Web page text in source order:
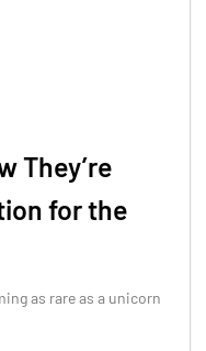
They’re
for the
as rare as a unicorn